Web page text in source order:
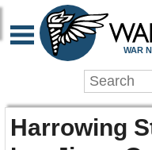
WAR
Harrowing